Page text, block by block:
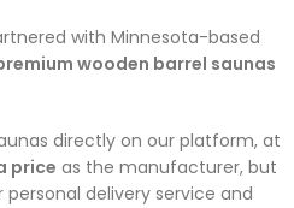
with Minnesota-based
wooden barrel saunas
directly on our platform, at
price as the manufacturer, but
delivery service and